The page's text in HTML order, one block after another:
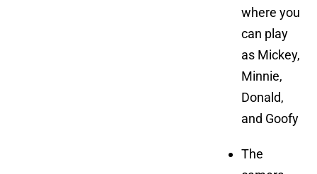
where you
can play
as Mickey,
Minnie,
Donald,
and Goofy
The